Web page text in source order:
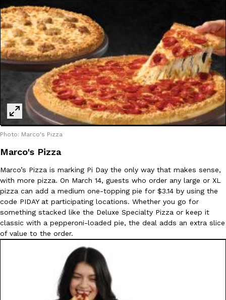
One Of KFC’s ‘Best-Kept Secrets’ Is Getting A Bigger Spotlight
KFC is giving one of its longest-running cult favorites a well-
For a limited time, participating KFC locations nationwide are
Reach Guinto
,August 3, 2026
Eating Out
Taco Bell Is Testing A Dessert Version Of Its Iconic Crunchwrap
Taco Bell is giving one of its most recognizable menu items a
currently testing the Crème Brûlée Crunchwrap Slider,…
Reach Guinto
, August 3, 2026
Photo: Marco's Pizza
Marco's Pizza
Marco’s Pizza is marking Pi Day the only way that makes sense,
with more pizza. On March 14, guests who order any large or XL
pizza can add a medium one-topping pie for $3.14 by using the
code PIDAY at participating locations. Whether you go for
something stacked like the Deluxe Specialty Pizza or keep it
classic with a pepperoni-loaded pie, the deal adds an extra slice
of value to the order.